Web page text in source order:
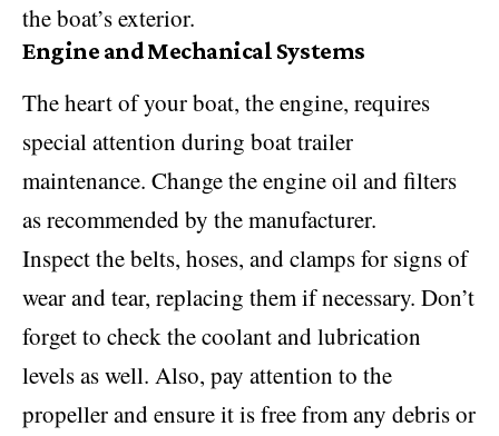
the boat’s exterior.
Engine and Mechanical Systems
The heart of your boat, the engine, requires
special attention during boat trailer
maintenance. Change the engine oil and filters
as recommended by the manufacturer.
Inspect the belts, hoses, and clamps for signs of
wear and tear, replacing them if necessary. Don’t
forget to check the coolant and lubrication
levels as well. Also, pay attention to the
propeller and ensure it is free from any debris or